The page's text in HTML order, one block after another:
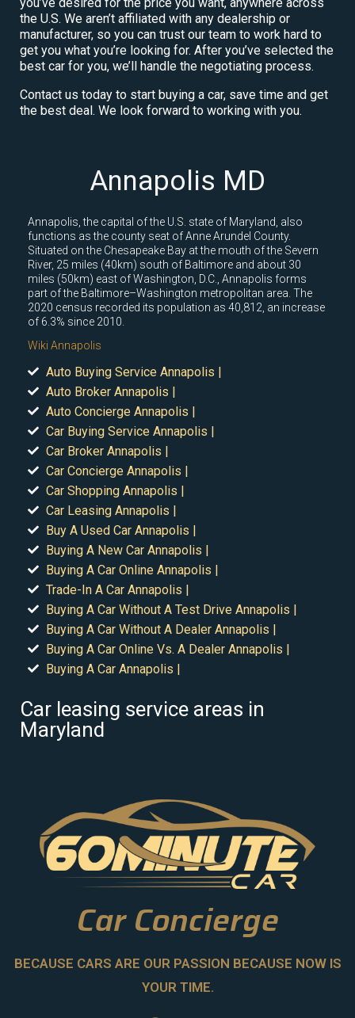
the U.S. We aren’t affiliated with any dealership or
manufacturer, so you can trust our team to work hard to
get you what you’re looking for. After you’ve selected the
best car for you, we’ll handle the negotiating process.
Contact us today to start buying a car, save time and get
the best deal. We look forward to working with you.
Annapolis MD
Annapolis, the capital of the U.S. state of Maryland, also
functions as the county seat of Anne Arundel County.
Situated on the Chesapeake Bay at the mouth of the Severn
River, 25 miles (40km) south of Baltimore and about 30
miles (50km) east of Washington, D.C., Annapolis forms
part of the Baltimore–Washington metropolitan area. The
2020 census recorded its population as 40,812, an increase
of 6.3% since 2010.
Wiki Annapolis
Auto Buying Service Annapolis |
Auto Broker Annapolis |
Auto Concierge Annapolis |
Car Buying Service Annapolis |
Car Broker Annapolis |
Car Concierge Annapolis |
Car Shopping Annapolis |
Car Leasing Annapolis |
Buy A Used Car Annapolis |
Buying A New Car Annapolis |
Buying A Car Online Annapolis |
Trade-In A Car Annapolis |
Buying A Car Without A Test Drive Annapolis |
Buying A Car Without A Dealer Annapolis |
Buying A Car Online Vs. A Dealer Annapolis |
Buying A Car Annapolis |
Car leasing service areas in
Maryland
Car Concierge
BECAUSE CARS ARE OUR PASSION BECAUSE NOW IS
YOUR TIME.